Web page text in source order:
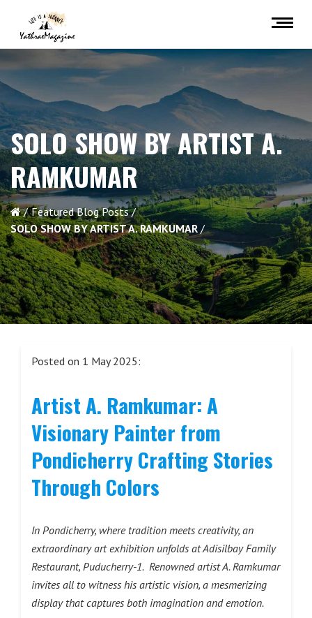
SOLO SHOW BY ARTIST A.
RAMKUMAR
Featured Blog Posts
SOLO SHOW BY ARTIST A. RAMKUMAR
Posted on 1 May 2025:
Artist A. Ramkumar: A
Visionary Painter from
Pondicherry Crafting Stories
Through Colors
In Pondicherry, where tradition meets creativity, an
extraordinary art exhibition unfolds at Adisilbay Family
Restaurant, Puducherry-1. Renowned artist A. Ramkumar
invites all to witness his artistic vision, a mesmerizing
display that captures both imagination and emotion.